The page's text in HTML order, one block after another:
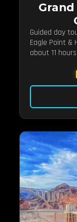
Guided day
Eagle Point &
about 11